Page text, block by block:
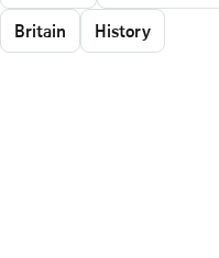
Britain
History